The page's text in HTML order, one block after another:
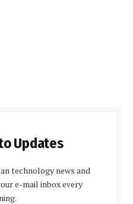
Updates
technology news and
e-mail inbox every